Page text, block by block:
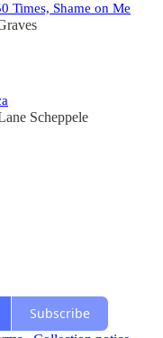
Times, Shame on Me
Scheppele
Subscribe